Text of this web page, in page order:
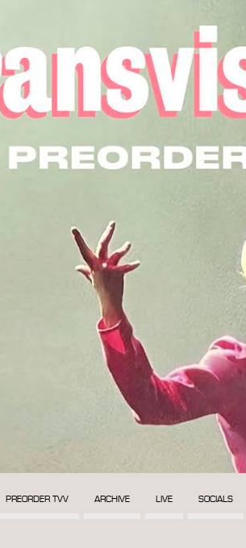
PREORDER TVV ARCHIVE LIVE SOCIALS